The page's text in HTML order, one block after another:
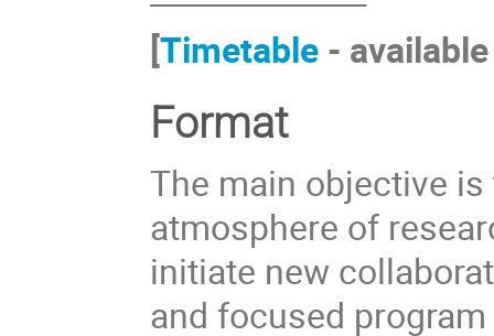
[Timetable -
Format
The main objective
atmosphere of
initiate new
and focused